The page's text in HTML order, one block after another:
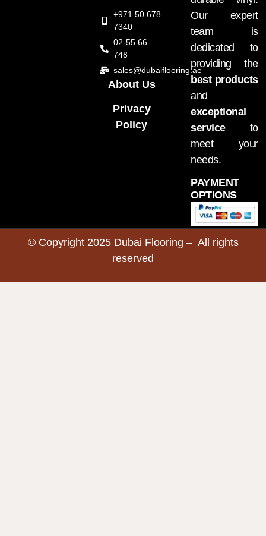
+971 50 678
7340
02-55 66
748
sales@dubaiflooring.ae
About Us
Privacy
Policy
Our expert
team is
dedicated to
providing the
best products
and
exceptional
serviceto
meet your
needs.
PAYMENT
OPTIONS
© Copyright 2025 Dubai Flooring – All rights
reserved